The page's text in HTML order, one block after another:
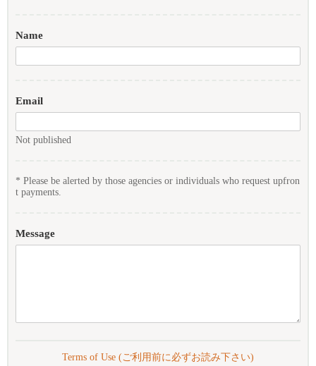
Name
Email
Not published
* Please be alerted by those agencies or individuals who request upfron
t payments.
Message
Terms of Use (ご利用前に必ずお読み下さい)